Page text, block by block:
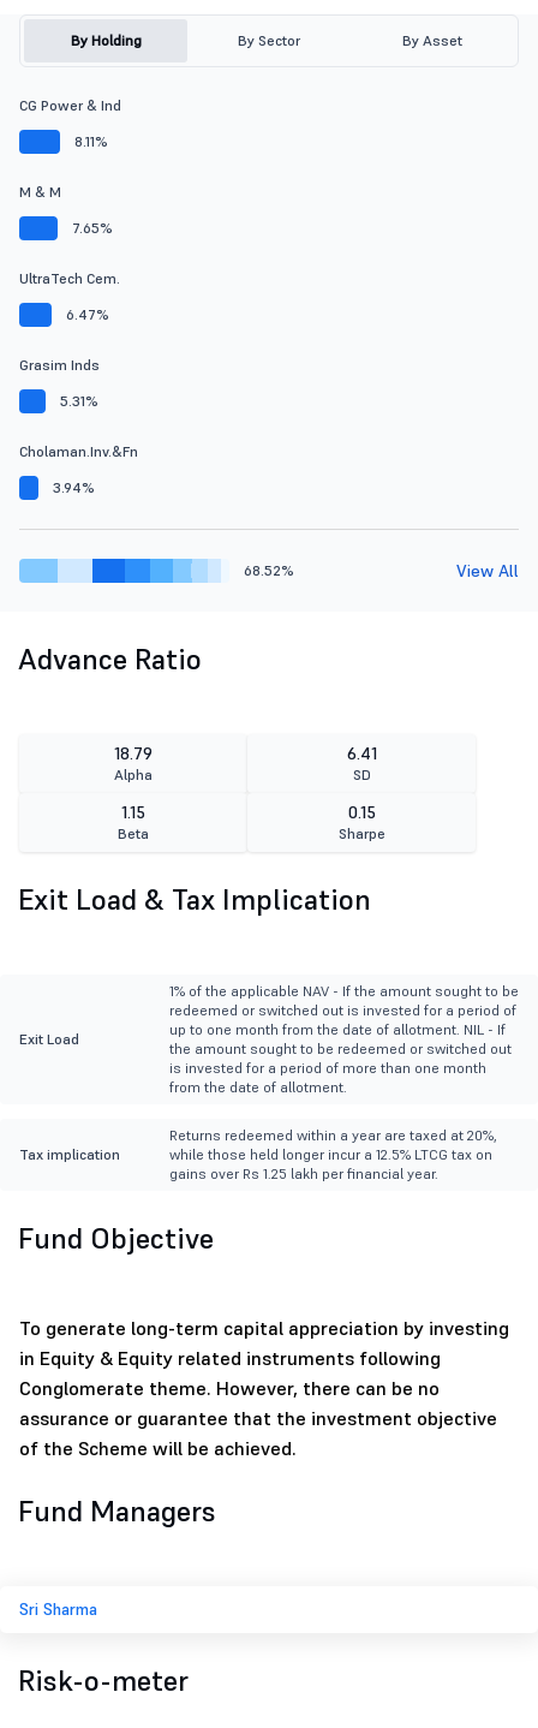
By Holding By Sector By Asset
CG Power & Ind
8.11%
M & M
7.65%
UltraTech Cem.
6.47%
Grasim Inds
5.31%
Cholaman.Inv.&Fn
3.94%
68.52% View All
Advance Ratio
18.79
Alpha
6.41
SD
1.15
Beta
0.15
Sharpe
Exit Load & Tax Implication
Exit Load
1% of the applicable NAV - If the amount sought to be
redeemed or switched out is invested for a period of
up to one month from the date of allotment. NIL - If
the amount sought to be redeemed or switched out
is invested for a period of more than one month
from the date of allotment.
Tax implication
Returns redeemed within a year are taxed at 20%,
while those held longer incur a 12.5% LTCG tax on
gains over Rs 1.25 lakh per financial year.
Fund Objective
To generate long-term capital appreciation by investing
in Equity & Equity related instruments following
Conglomerate theme. However, there can be no
assurance or guarantee that the investment objective
of the Scheme will be achieved.
Fund Managers
Sri Sharma
Risk-o-meter